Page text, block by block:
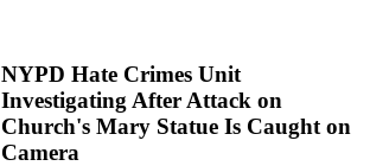
NYPD Hate Crimes Unit
Investigating After Attack on
Church's Mary Statue Is Caught on
Camera